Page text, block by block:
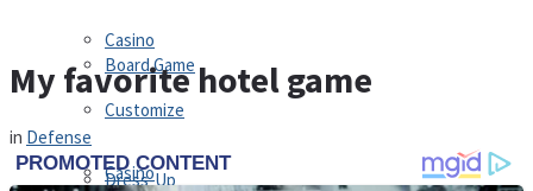
Board Game
Casino
Casino
Customize
Dress-Up
My favorite hotel game
in Defense